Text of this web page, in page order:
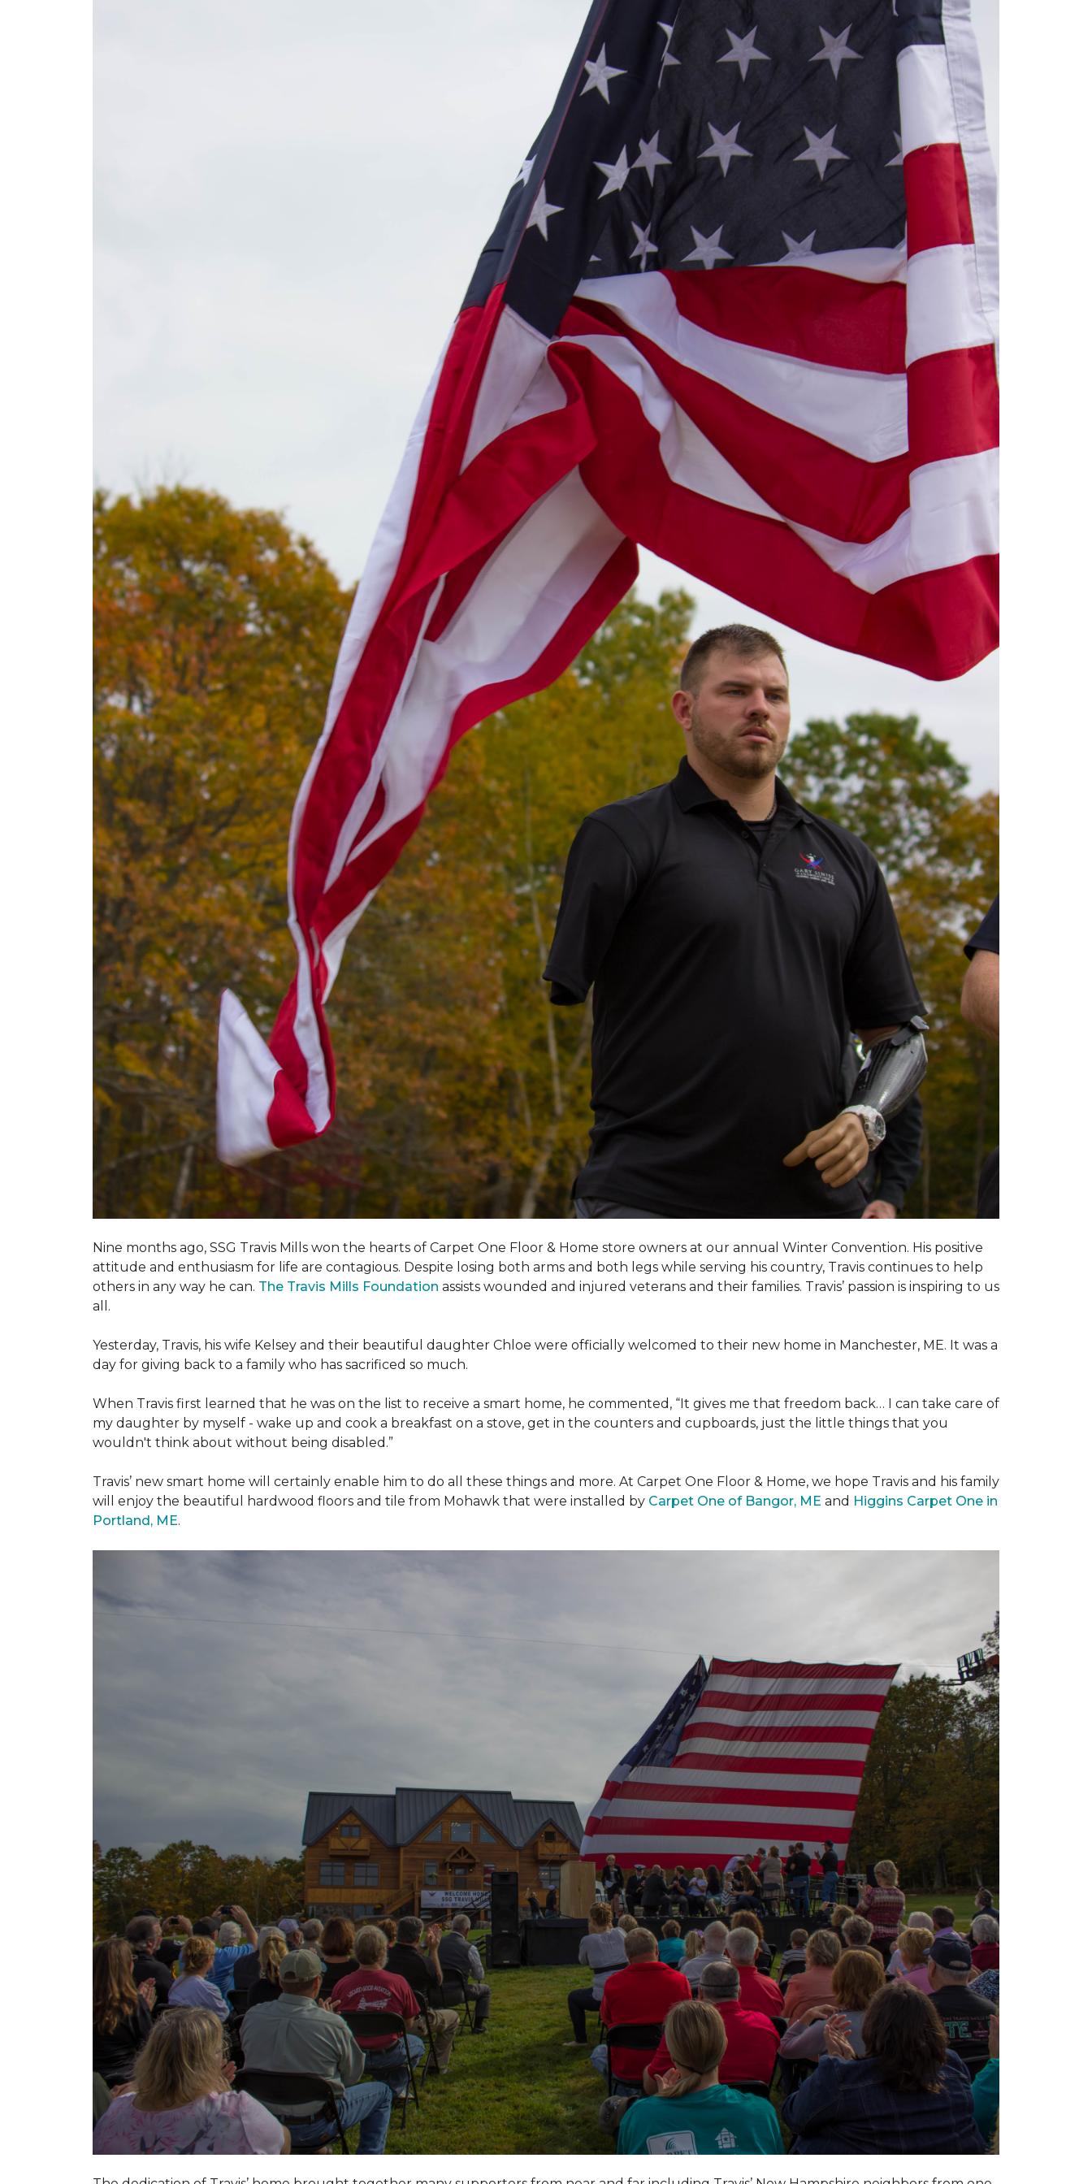
Nine months ago, SSG Travis Mills won the hearts of Carpet One Floor & Home store owners at our annual Winter Convention. His positive
attitude and enthusiasm for life are contagious. Despite losing both arms and both legs while serving his country, Travis continues to help
others in any way he can. The Travis Mills Foundation assists wounded and injured veterans and their families. Travis’ passion is inspiring to us
all.
Yesterday, Travis, his wife Kelsey and their beautiful daughter Chloe were officially welcomed to their new home in Manchester, ME. It was a
day for giving back to a family who has sacrificed so much.
When Travis first learned that he was on the list to receive a smart home, he commented, “It gives me that freedom back… I can take care of
my daughter by myself - wake up and cook a breakfast on a stove, get in the counters and cupboards, just the little things that you
wouldn't think about without being disabled.”
Travis’ new smart home will certainly enable him to do all these things and more. At Carpet One Floor & Home, we hope Travis and his family
will enjoy the beautiful hardwood floors and tile from Mohawk that were installed by Carpet One of Bangor, ME and Higgins Carpet One in
Portland, ME.